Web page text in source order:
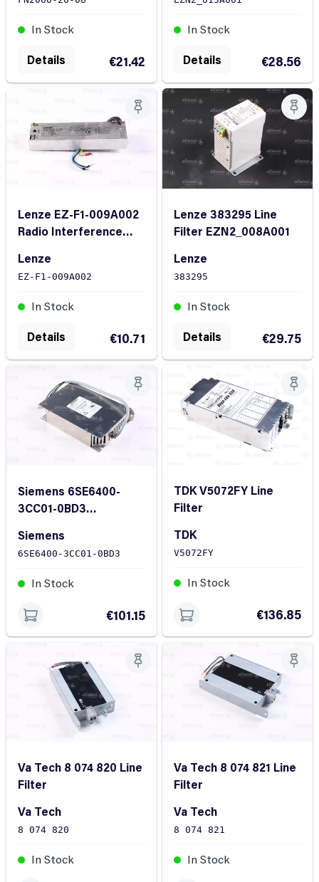
In Stock
€21.42
Details
In Stock
€28.56
Details
Lenze EZ-F1-009A002
Radio Interference
Lenze
EZ-F1-009A002
In Stock
€10.71
Details
Lenze 383295 Line
Filter EZN2_008A001
Lenze
383295
In Stock
€29.75
Details
Siemens 6SE6400-
3CC01-0BD3
Siemens
6SE6400-3CC01-0BD3
In Stock
€101.15
TDK V5072FY Line
Filter
TDK
V5072FY
In Stock
€136.85
Va Tech 8 074 820 Line
Filter
Va Tech
8 074 820
In Stock
Va Tech 8 074 821 Line
Filter
Va Tech
8 074 821
In Stock